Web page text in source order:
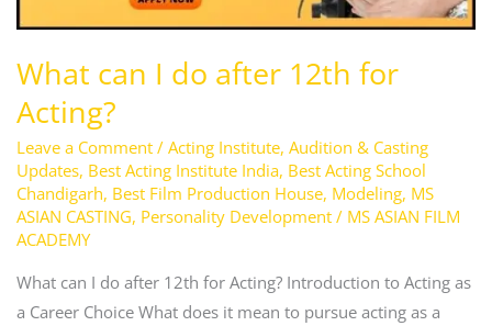
What can I do after 12th for
Acting?
Leave a Comment / Acting Institute, Audition & Casting
Updates, Best Acting Institute India, Best Acting School
Chandigarh, Best Film Production House, Modeling, MS
ASIAN CASTING, Personality Development/ MS ASIAN FILM
ACADEMY
What can I do after 12th for Acting? Introduction to Acting as
a Career Choice What does it mean to pursue acting as a
for
Acting?